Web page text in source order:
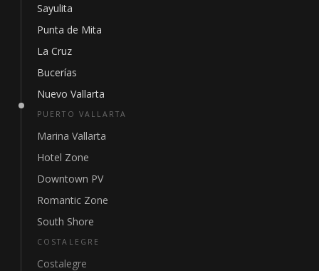
Sayulita
Punta de Mita
La Cruz
Bucerías
Nuevo Vallarta
PUERTO VALLARTA
Marina Vallarta
Hotel Zone
Downtown PV
Romantic Zone
South Shore
COSTALEGRE
Costalegre